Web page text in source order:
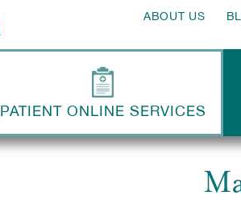
ABOUT US
PATIENT ONLINE SERVICES